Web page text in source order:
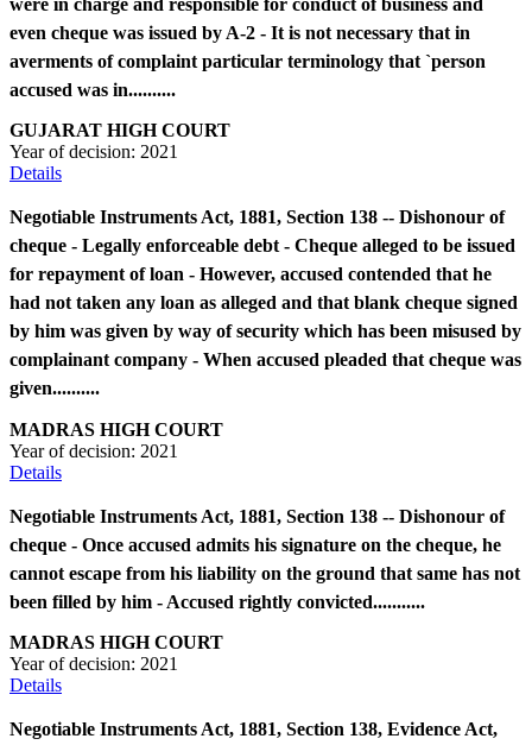
were in charge and responsible for conduct of business and
even cheque was issued by A-2 - It is not necessary that in
averments of complaint particular terminology that `person
accused was in..........
GUJARAT HIGH COURT
Year of decision: 2021
Details
Negotiable Instruments Act, 1881, Section 138 -- Dishonour of
cheque - Legally enforceable debt - Cheque alleged to be issued
for repayment of loan - However, accused contended that he
had not taken any loan as alleged and that blank cheque signed
by him was given by way of security which has been misused by
complainant company - When accused pleaded that cheque was
given..........
MADRAS HIGH COURT
Year of decision: 2021
Details
Negotiable Instruments Act, 1881, Section 138 -- Dishonour of
cheque - Once accused admits his signature on the cheque, he
cannot escape from his liability on the ground that same has not
been filled by him - Accused rightly convicted...........
MADRAS HIGH COURT
Year of decision: 2021
Details
Negotiable Instruments Act, 1881, Section 138, Evidence Act,